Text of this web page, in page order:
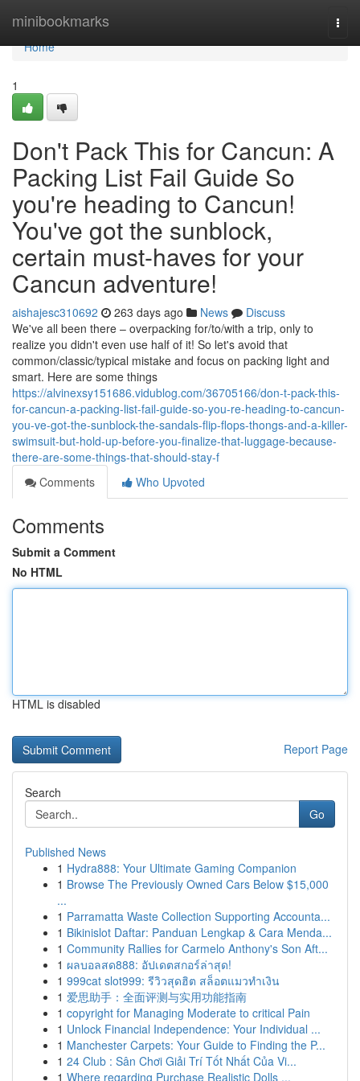
minibookmarks
Home
Home
1
Don't Pack This for Cancun: A
Packing List Fail Guide So
you're heading to Cancun!
You've got the sunblock,
certain must-haves for your
Cancun adventure!
aishajesc310692 263 days ago News
Discuss
We've all been there – overpacking for/to/with a trip, only to
realize you didn't even use half of it! So let's avoid that
common/classic/typical mistake and focus on packing light and
smart. Here are some things
https://alvinexsy151686.vidublog.com/36705166/don-t-pack-this-
for-cancun-a-packing-list-fail-guide-so-you-re-heading-to-cancun-
you-ve-got-the-sunblock-the-sandals-flip-flops-thongs-and-a-killer-
swimsuit-but-hold-up-before-you-finalize-that-luggage-because-
there-are-some-things-that-should-stay-f
Comments
Who Upvoted
Comments
Submit a Comment
No HTML
HTML is disabled
Report Page
Search
Go
Published News
1 Hydra888: Your Ultimate Gaming Companion
1 Browse The Previously Owned Cars Below $15,000
...
1 Parramatta Waste Collection Supporting Accounta...
1 Bikinislot Daftar: Panduan Lengkap & Cara Menda...
1 Community Rallies for Carmelo Anthony's Son Aft...
1 ผลบอลสด888: อัปเดตสกอร์ล่าสุด!
1 999cat slot999: รีวิวสุดฮิต สล็อตแมวทำเงิน
1 爱思助手：全面评测与实用功能指南
1 copyright for Managing Moderate to critical Pain
1 Unlock Financial Independence: Your Individual ...
1 Manchester Carpets: Your Guide to Finding the P...
1 24 Club : Sân Chơi Giải Trí Tốt Nhất Của Vi...
1 Where regarding Purchase Realistic Dolls ...